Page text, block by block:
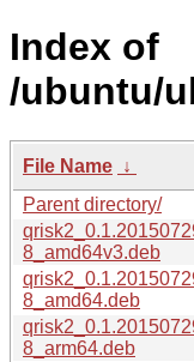
Index of
/ubuntu/
File Name ↓
Parent directory/
8_amd64v3.deb
8_amd64.deb
8_arm64.deb